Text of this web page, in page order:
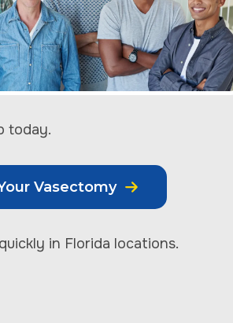
today.
Vasectomy
in Florida locations.